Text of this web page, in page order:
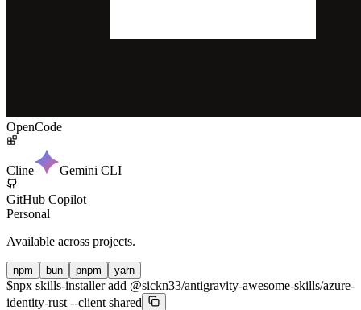
OpenCode
Cline Gemini CLI
GitHub Copilot
Personal
Available across projects.
npm bun pnpm yarn
$npx skills-installer add @sickn33/antigravity-awesome-skills/azure-
identity-rust --client shared